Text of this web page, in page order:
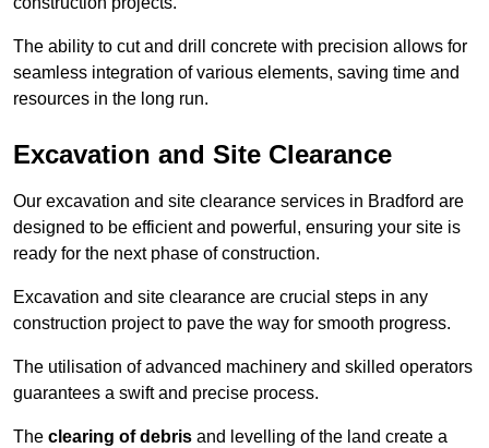
The ability to cut and drill concrete with precision allows for
seamless integration of various elements, saving time and
resources in the long run.
Excavation and Site Clearance
Our excavation and site clearance services in Bradford are
designed to be efficient and powerful, ensuring your site is
ready for the next phase of construction.
Excavation and site clearance are crucial steps in any
construction project to pave the way for smooth progress.
The utilisation of advanced machinery and skilled operators
guarantees a swift and precise process.
The clearing of debris and levelling of the land create a